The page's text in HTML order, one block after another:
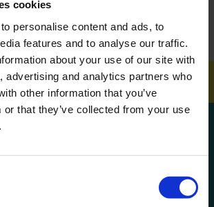
cookies
personalise content and ads, to
features and to analyse our traffic.
about your use of our site with
advertising and analytics partners who
other information that you’ve
or that they’ve collected from your use
Spotless Over Summer